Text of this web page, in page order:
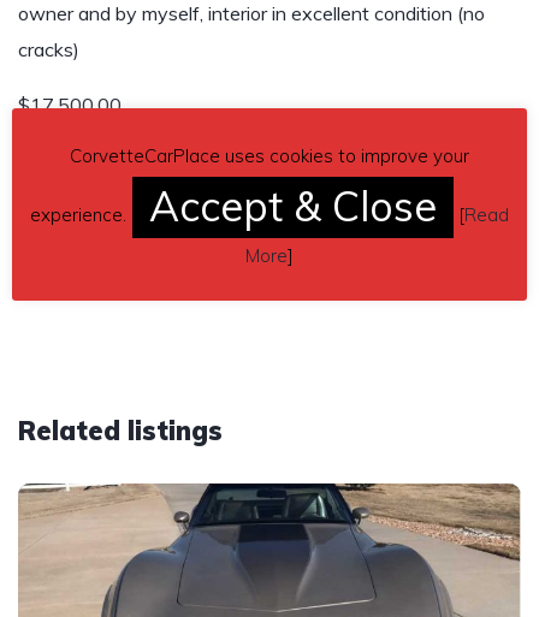
owner and by myself, interior in excellent condition (no
cracks)
$17,500.00
Contact phone– 910-624-0343 – Also, can send inquiry
(contacting by email).
– Roseboro, North Carolina, US.
Related listings
CorvetteCarPlace uses cookies to improve your
experience. Accept & Close [Read
More]